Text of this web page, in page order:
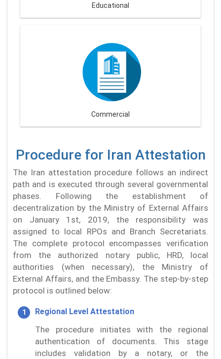
Educational
Commercial
Procedure for Iran Attestation
The Iran attestation procedure follows an indirect
path and is executed through several governmental
phases. Following the establishment of
decentralization by the Ministry of External Affairs
on January 1st, 2019, the responsibility was
assigned to local RPOs and Branch Secretariats.
The complete protocol encompasses verification
from the authorized notary public, HRD, local
authorities (when necessary), the Ministry of
External Affairs, and the Embassy. The step-by-step
protocol is outlined below:
Regional Level Attestation
The procedure initiates with the regional
authentication of documents. This stage
includes validation by a notary, or the